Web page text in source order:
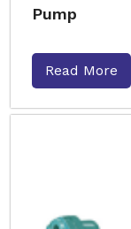
Pump
Read More